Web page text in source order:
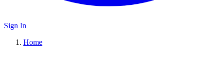
Sign In
Home